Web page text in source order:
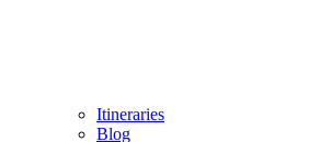
Itineraries
Blog